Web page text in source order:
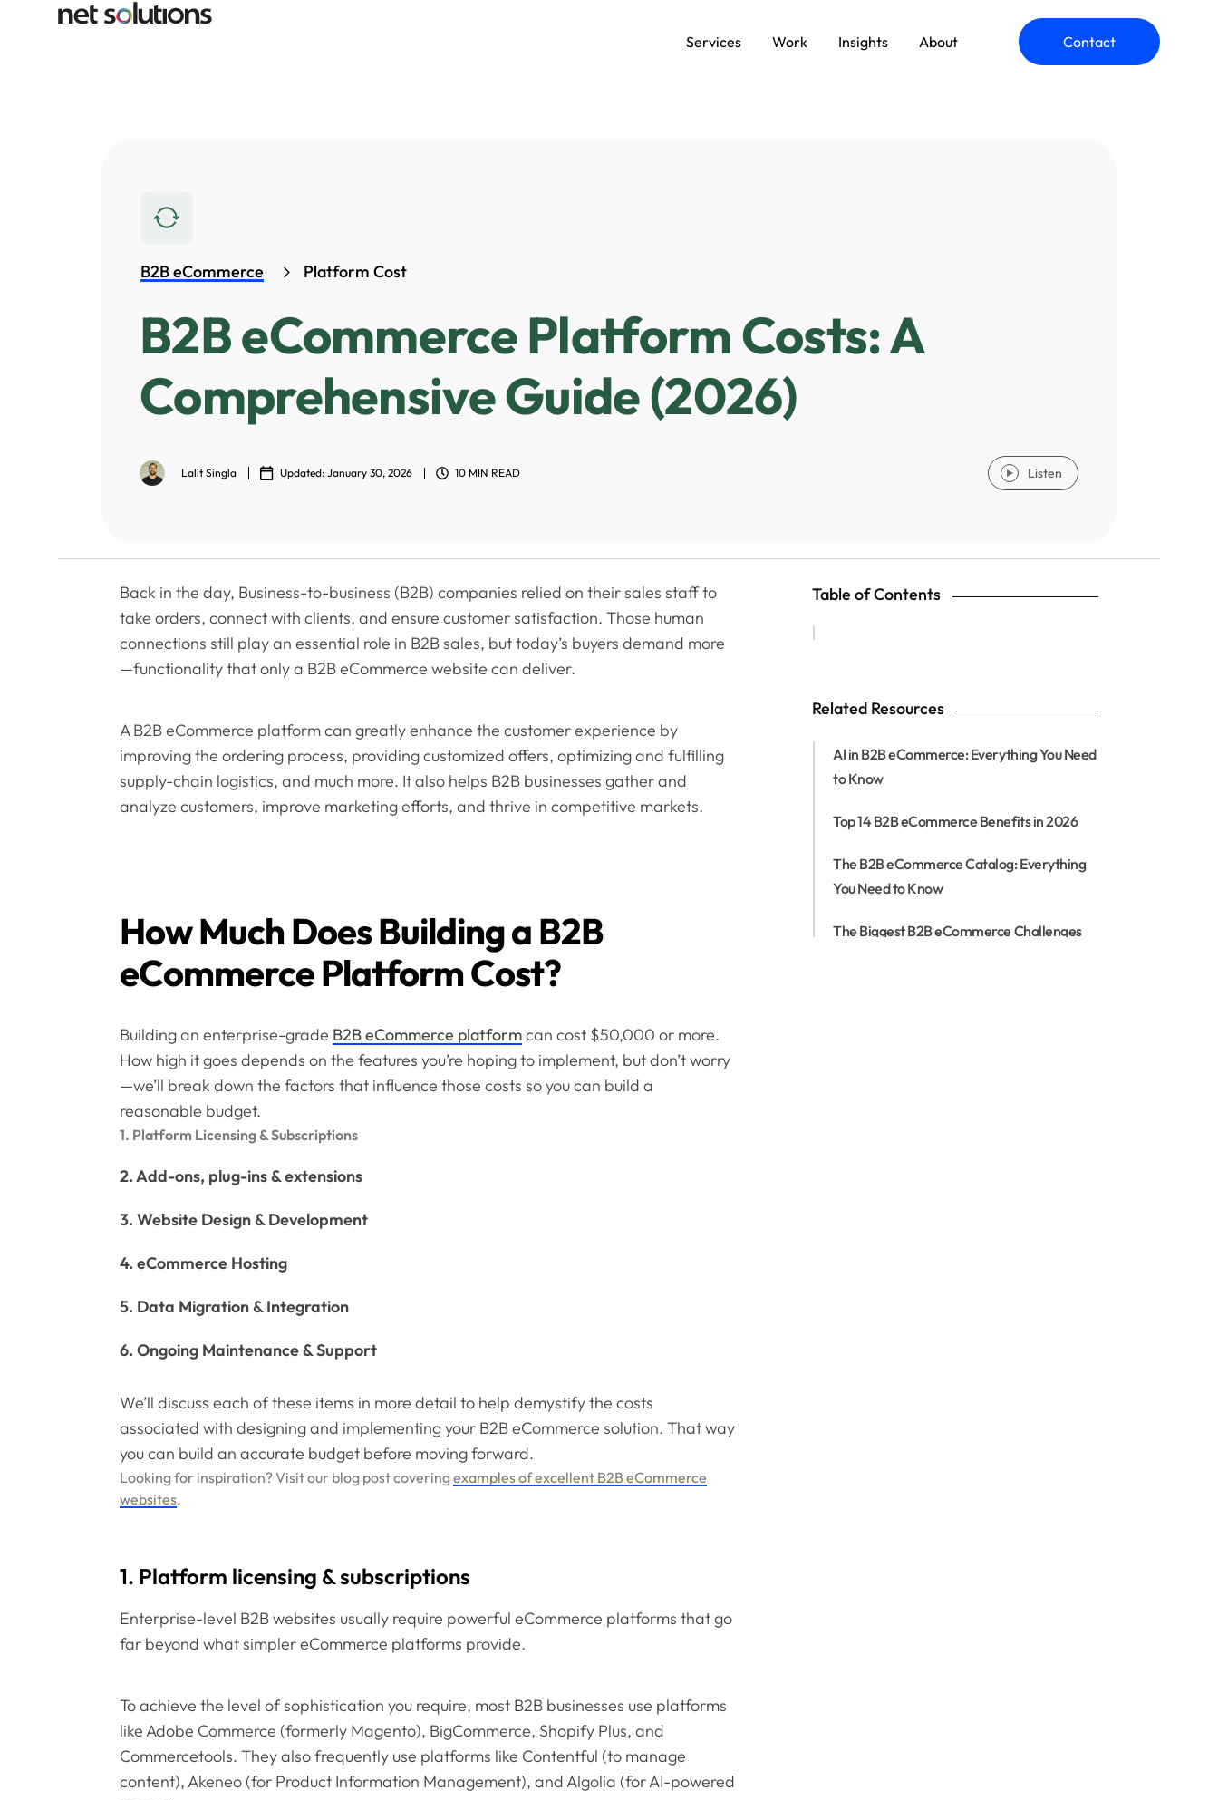
Services Work Insights About Contact
B2B eCommerce Platform Cost
B2B eCommerce Platform Costs: A
Comprehensive Guide (2026)
Lalit Singla Updated: January 30, 2026 10 MIN READ Listen
Back in the day, Business-to-business (B2B) companies relied on their sales staff to
take orders, connect with clients, and ensure customer satisfaction. Those human
connections still play an essential role in B2B sales, but today’s buyers demand more
—functionality that only a B2B eCommerce website can deliver.
A B2B eCommerce platform can greatly enhance the customer experience by
improving the ordering process, providing customized offers, optimizing and fulfilling
supply-chain logistics, and much more. It also helps B2B businesses gather and
analyze customers, improve marketing efforts, and thrive in competitive markets.
How Much Does Building a B2B
eCommerce Platform Cost?
Building an enterprise-grade B2B eCommerce platformcan cost $50,000 or more.
How high it goes depends on the features you’re hoping to implement, but don’t worry
—we’ll break down the factors that influence those costs so you can build a
reasonable budget.
1. Platform Licensing & Subscriptions
2. Add-ons, plug-ins & extensions
3. Website Design & Development
4. eCommerce Hosting
5. Data Migration & Integration
6. Ongoing Maintenance & Support
We’ll discuss each of these items in more detail to help demystify the costs
associated with designing and implementing your B2B eCommerce solution. That way
you can build an accurate budget before moving forward.
Looking for inspiration? Visit our blog post coveringexamples of excellent B2B eCommerce
websites.
1. Platform licensing & subscriptions
Enterprise-level B2B websites usually require powerful eCommerce platforms that go
far beyond what simpler eCommerce platforms provide.
To achieve the level of sophistication you require, most B2B businesses use platforms
like Adobe Commerce (formerly Magento), BigCommerce, Shopify Plus, and
Commercetools. They also frequently use platforms like Contentful (to manage
content), Akeneo (for Product Information Management), and Algolia (for AI-powered
Table of Contents
Related Resources
AI in B2B eCommerce: Everything You Need
to Know
Top 14 B2B eCommerce Benefits in 2026
The B2B eCommerce Catalog: Everything
You Need to Know
The Biggest B2B eCommerce Challenges